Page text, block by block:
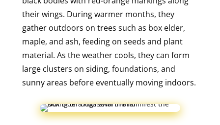
their wings. During warmer months, they
gather outdoors on trees such as box elder,
maple, and ash, feeding on seeds and plant
material. As the weather cools, they can form
large clusters on siding, foundations, and
sunny areas before eventually moving indoors.